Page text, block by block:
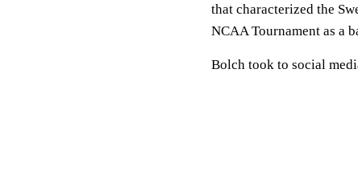
that characterized the
NCAA Tournament as a
Bolch took to social